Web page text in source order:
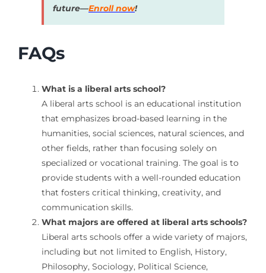
future—Enroll now!
FAQs
What is a liberal arts school?
A liberal arts school is an educational institution
that emphasizes broad-based learning in the
humanities, social sciences, natural sciences, and
other fields, rather than focusing solely on
specialized or vocational training. The goal is to
provide students with a well-rounded education
that fosters critical thinking, creativity, and
communication skills.
What majors are offered at liberal arts schools?
Liberal arts schools offer a wide variety of majors,
including but not limited to English, History,
Philosophy, Sociology, Political Science,